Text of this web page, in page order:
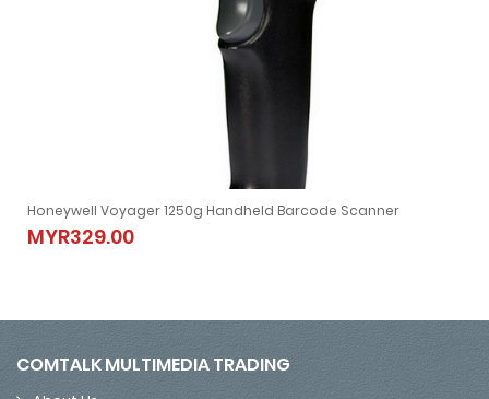
Scanner
Honeywell Voyager 1250g Handheld Barcode Scanner
MYR329.00
Honeywell Voyager 1250g Handheld Barcode Scanner
MYR329.00
COMTALK MULTIMEDIA TRADING